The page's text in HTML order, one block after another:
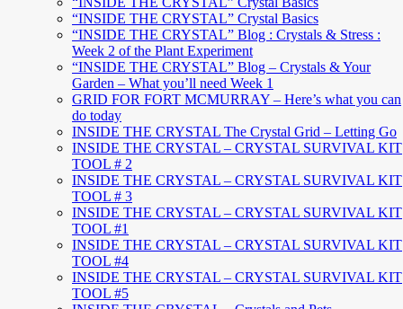
“INSIDE THE CRYSTAL” Crystal Basics
“INSIDE THE CRYSTAL” Blog : Crystals & Stress :
Week 2 of the Plant Experiment
“INSIDE THE CRYSTAL” Blog – Crystals & Your
Garden – What you’ll need Week 1
GRID FOR FORT MCMURRAY – Here’s what you can
do today
INSIDE THE CRYSTAL The Crystal Grid – Letting Go
INSIDE THE CRYSTAL – CRYSTAL SURVIVAL KIT
TOOL # 2
INSIDE THE CRYSTAL – CRYSTAL SURVIVAL KIT
TOOL # 3
INSIDE THE CRYSTAL – CRYSTAL SURVIVAL KIT
TOOL #1
INSIDE THE CRYSTAL – CRYSTAL SURVIVAL KIT
TOOL #4
INSIDE THE CRYSTAL – CRYSTAL SURVIVAL KIT
TOOL #5